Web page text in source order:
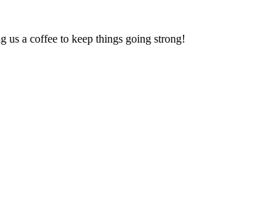
us a coffee to keep things going strong!